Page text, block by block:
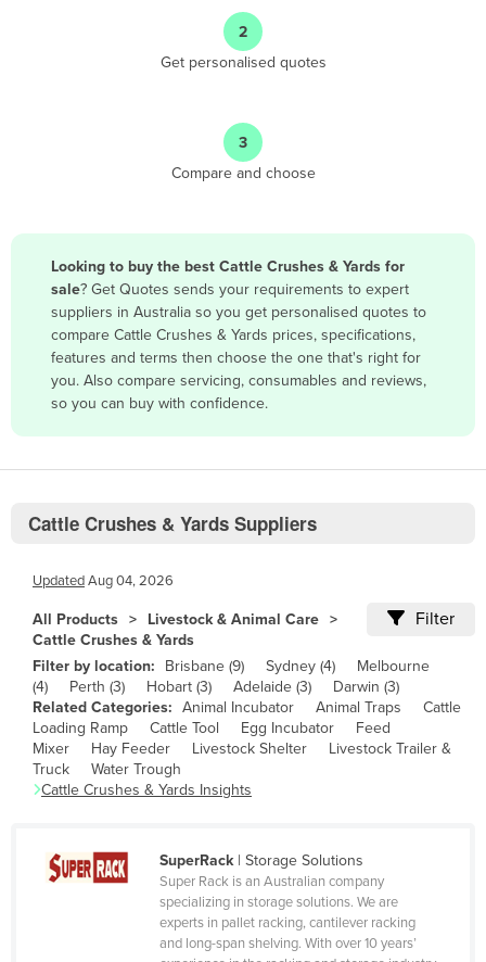
Bangladesh
Barbados
Belarus
Bolivia
Brazil
Brunei
Bulgaria
Burkina Faso
Burma
Cambodia
2
Get personalised quotes
3
Compare and choose
Looking to buy the best Cattle Crushes & Yards for
sale? Get Quotes sends your requirements to expert
suppliers in Australia so you get personalised quotes to
compare Cattle Crushes & Yards prices, specifications,
features and terms then choose the one that's right for
you. Also compare servicing, consumables and reviews,
so you can buy with confidence.
Cattle Crushes & Yards Suppliers
UpdatedAug 04, 2026
All Products
Livestock & Animal Care
Cattle Crushes & Yards
Filter
Filter by location: Brisbane (9) Sydney (4)
Melbourne
(4) Perth (3) Hobart (3) Adelaide (3) Darwin (3)
Related Categories: Animal Incubator Animal Traps
Cattle
Loading Ramp
Cattle Tool Egg Incubator
Feed
Mixer
Hay Feeder Livestock Shelter
Livestock Trailer &
Truck
Water Trough
Cattle Crushes & Yards Insights
SuperRack| Storage Solutions
Super Rack is an Australian company
specializing in storage solutions. We are
experts in pallet racking, cantilever racking
and long-span shelving. With over 10 years’